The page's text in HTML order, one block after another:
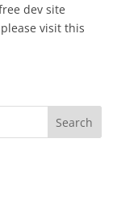
dev site
visit this